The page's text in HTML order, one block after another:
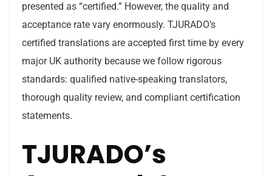
presented as “certified.” However, the quality and
acceptance rate vary enormously. TJURADO’s
certified translations are accepted first time by every
major UK authority because we follow rigorous
standards: qualified native-speaking translators,
thorough quality review, and compliant certification
statements.
TJURADO’s